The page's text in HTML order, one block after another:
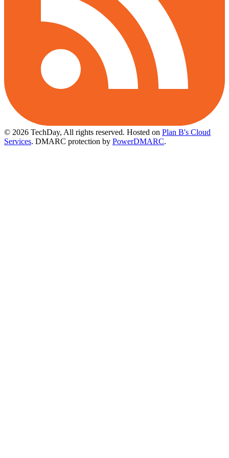
© 2026 TechDay, All rights reserved. Hosted on Plan B's Cloud
Services. DMARC protection by PowerDMARC.